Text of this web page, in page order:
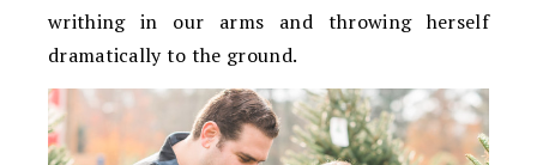
writhing in our arms and throwing herself
dramatically to the ground.